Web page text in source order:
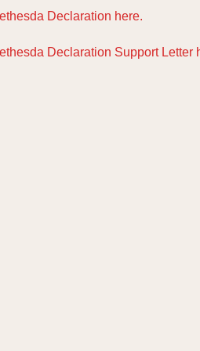
Declaration here.
Declaration Support Letter